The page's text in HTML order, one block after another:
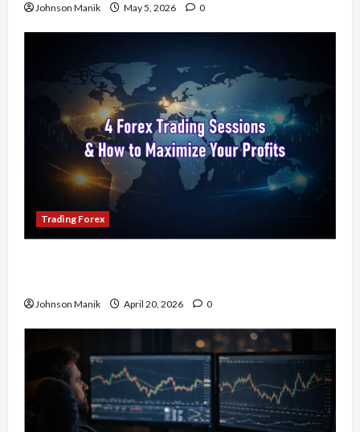
Johnson Manik May 5, 2026 0
Trading Forex
Johnson Manik April 20, 2026 0